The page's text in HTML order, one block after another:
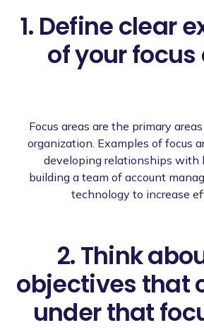
1. Define clear
of your focus
Focus areas are the primary
organization. Examples of focus
developing relationships with
building a team of account
technology to increase
2. Think
objectives that
under that